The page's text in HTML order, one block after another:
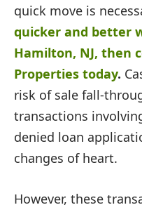
quick move is
quicker and better
Hamilton, NJ, then
Properties today.
risk of sale fall-
transactions
denied loan
changes of heart.
However, these